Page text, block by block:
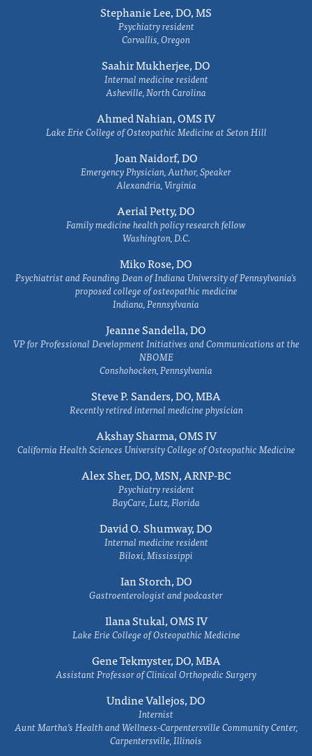
Stephanie Lee, DO, MS
Psychiatry resident
Corvallis, Oregon
Saahir Mukherjee, DO
Internal medicine resident
Asheville, North Carolina
Ahmed Nahian, OMS IV
Lake Erie College of Osteopathic Medicine at Seton Hill
Joan Naidorf, DO
Emergency Physician, Author, Speaker
Alexandria, Virginia
Aerial Petty, DO
Family medicine health policy research fellow
Washington, D.C.
Miko Rose, DO
Psychiatrist and Founding Dean of Indiana University of Pennsylvania's
proposed college of osteopathic medicine
Indiana, Pennsylvania
Jeanne Sandella, DO
VP for Professional Development Initiatives and Communications at the
NBOME
Conshohocken, Pennsylvania
Steve P. Sanders, DO, MBA
Recently retired internal medicine physician
Akshay Sharma, OMS IV
California Health Sciences University College of Osteopathic Medicine
Alex Sher, DO, MSN, ARNP-BC
Psychiatry resident
BayCare, Lutz, Florida
David O. Shumway, DO
Internal medicine resident
Biloxi, Mississippi
Ian Storch, DO
Gastroenterologist and podcaster
Ilana Stukal, OMS IV
Lake Erie College of Osteopathic Medicine
Gene Tekmyster, DO, MBA
Assistant Professor of Clinical Orthopedic Surgery
Undine Vallejos, DO
Internist
Aunt Martha’s Health and Wellness-Carpentersville Community Center,
Carpentersville, Illinois